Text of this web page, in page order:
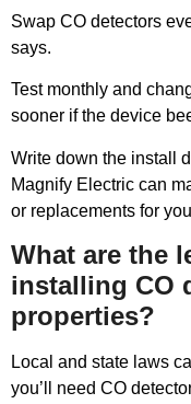
Swap CO detectors
says.
Test monthly and
sooner if the device
Write down the install
Magnify Electric can
or replacements for
What are the
installing CO
properties?
Local and state laws
you’ll need CO